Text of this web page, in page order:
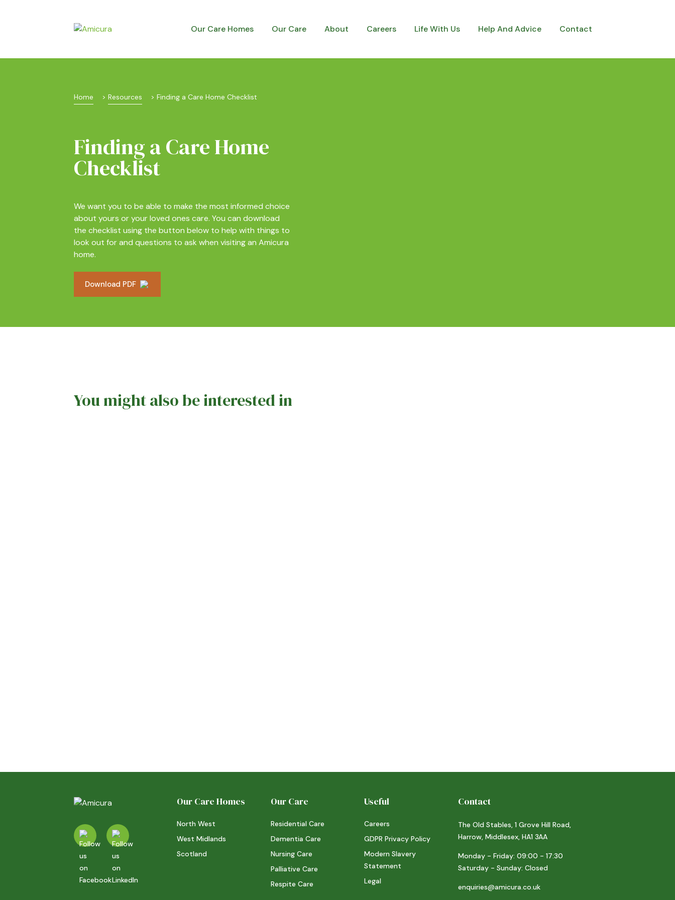
Our Care Homes Our Care About Careers Life With Us Help And Advice Contact
Home > Resources > Finding a Care Home Checklist
Finding a Care Home
Checklist
We want you to be able to make the most informed choice
about yours or your loved ones care. You can download
the checklist using the button below to help with things to
look out for and questions to ask when visiting an Amicura
home.
Download PDF
You might also be interested in
Our Care Homes
North West
West Midlands
Scotland
Our Care
Residential Care
Dementia Care
Nursing Care
Palliative Care
Respite Care
Useful
Careers
GDPR Privacy Policy
Modern Slavery
Statement
Legal
Contact
The Old Stables, 1 Grove Hill Road,
Harrow, Middlesex, HA1 3AA
Monday - Friday: 09:00 - 17:30
Saturday - Sunday: Closed
enquiries@amicura.co.uk